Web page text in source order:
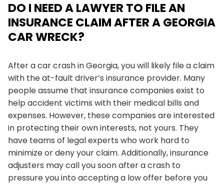
DO I NEED A LAWYER TO FILE AN
INSURANCE CLAIM AFTER A GEORGIA
CAR WRECK?
After a car crash in Georgia, you will likely file a claim
with the at-fault driver’s insurance provider. Many
people assume that insurance companies exist to
help accident victims with their medical bills and
expenses. However, these companies are interested
in protecting their own interests, not yours. They
have teams of legal experts who work hard to
minimize or deny your claim. Additionally, insurance
adjusters may call you soon after a crash to
pressure you into accepting a low offer before you